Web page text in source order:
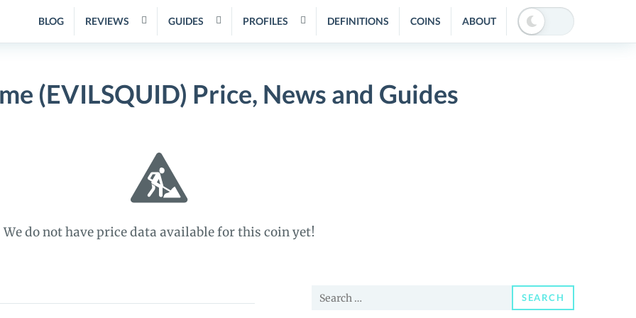
BLOG REVIEWS GUIDES PROFILES DEFINITIONS COINS ABOUT
(EVILSQUID) Price, News and Guides
We do not have price data available for this coin yet!
Search
SEARCH